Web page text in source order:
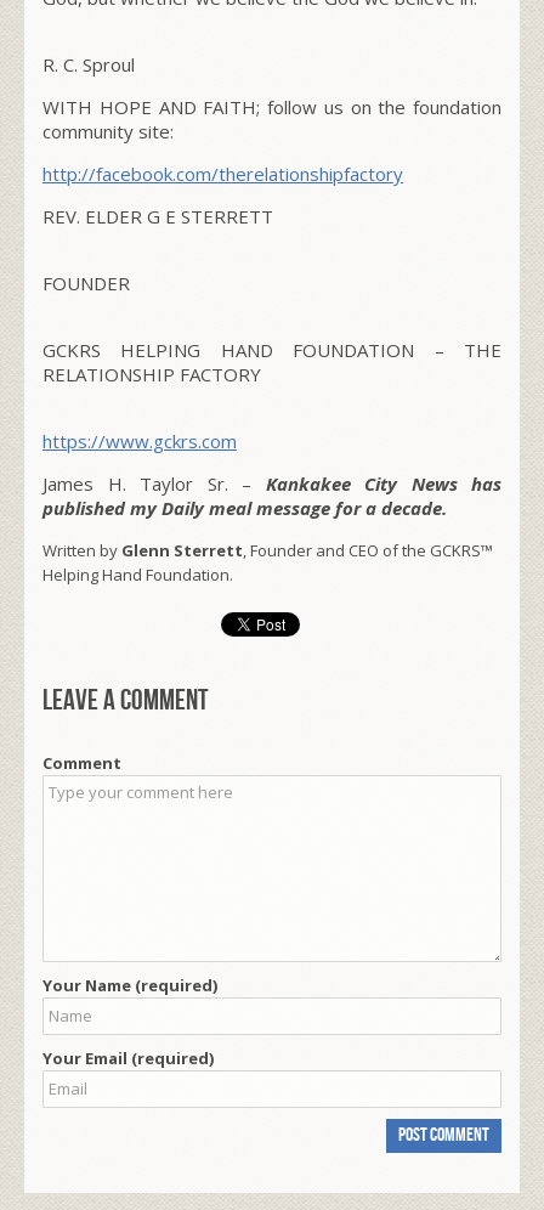
R. C. Sproul
WITH HOPE AND FAITH; follow us on the foundation
community site:
http://facebook.com/therelationshipfactory
REV. ELDER G E STERRETT
FOUNDER
GCKRS HELPING HAND FOUNDATION – THE
RELATIONSHIP FACTORY
https://www.gckrs.com
James H. Taylor Sr. – Kankakee City News has
published my Daily meal message for a decade.
Written by Glenn Sterrett, Founder and CEO of the GCKRS™
Helping Hand Foundation.
Leave a comment
Comment
Your Name (required)
Your Email (required)